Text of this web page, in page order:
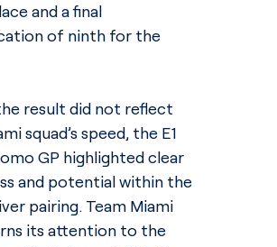
and a final
of ninth for the
result did not reflect
squad’s speed, the E1
GP highlighted clear
and potential within the
pairing. Team Miami
its attention to the